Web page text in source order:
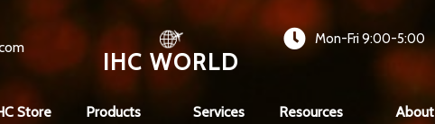
IHC WORLD
Mon-Fri 9:00-5:00
Store Products Services Resources About